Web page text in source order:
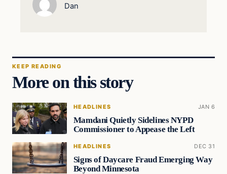
Dan
KEEP READING
More on this story
HEADLINES JAN 6
Mamdani Quietly Sidelines NYPD
Commissioner to Appease the Left
HEADLINES DEC 31
Signs of Daycare Fraud Emerging Way
Beyond Minnesota